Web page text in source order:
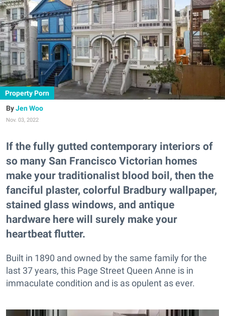
Property Porn
Jen Woo
Nov. 03, 2022
If the fully gutted contemporary interiors of
so many San Francisco Victorian homes
make your traditionalist blood boil, then the
fanciful plaster, colorful Bradbury wallpaper,
stained glass windows, and antique
hardware here will surely make your
heartbeat flutter.
Built in 1890 and owned by the same family for the
last 37 years, this Page Street Queen Anne is in
immaculate condition and is as opulent as ever.